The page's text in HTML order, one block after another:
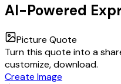
AI-Powered
Picture Quote
Turn this quote into a
customize, download.
Create Image